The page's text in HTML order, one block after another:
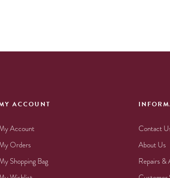
ACCOUNT
Account
Orders
Shopping Bag
Contact
About Us
Repairs &